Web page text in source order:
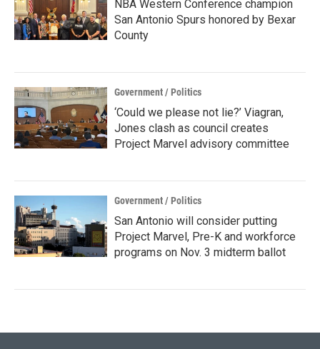
NBA Western Conference champion
San Antonio Spurs honored by Bexar
County
Government / Politics
‘Could we please not lie?’ Viagran,
Jones clash as council creates
Project Marvel advisory committee
Government / Politics
San Antonio will consider putting
Project Marvel, Pre-K and workforce
programs on Nov. 3 midterm ballot